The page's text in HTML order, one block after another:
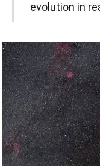
evolution in